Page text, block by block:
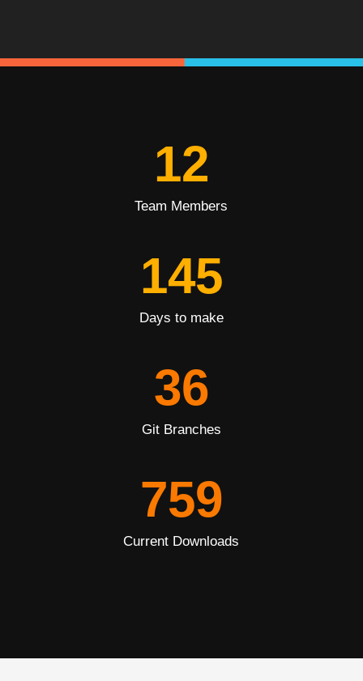
12
Team Members
145
Days to make
36
Git Branches
759
Current Downloads